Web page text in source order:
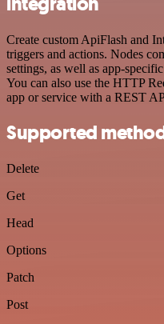
Create custom ApiFlash and
triggers and actions. Nodes
settings, as well as app-
You can also use the HTTP
app or service with a REST
Supported
Delete
Get
Head
Options
Patch
Post